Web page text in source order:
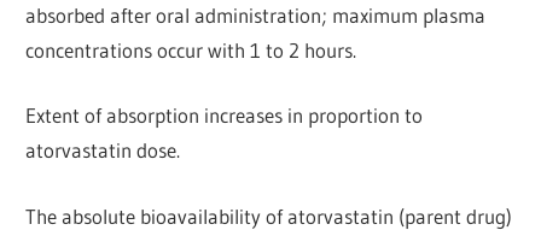
absorbed after oral administration; maximum plasma
concentrations occur with 1 to 2 hours.
Extent of absorption increases in proportion to
atorvastatin dose.
The absolute bioavailability of atorvastatin (parent drug)